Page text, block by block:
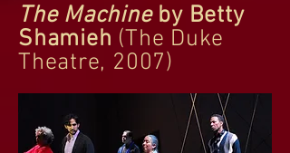
The Machine by Betty
Shamieh (The Duke
Theatre, 2007)